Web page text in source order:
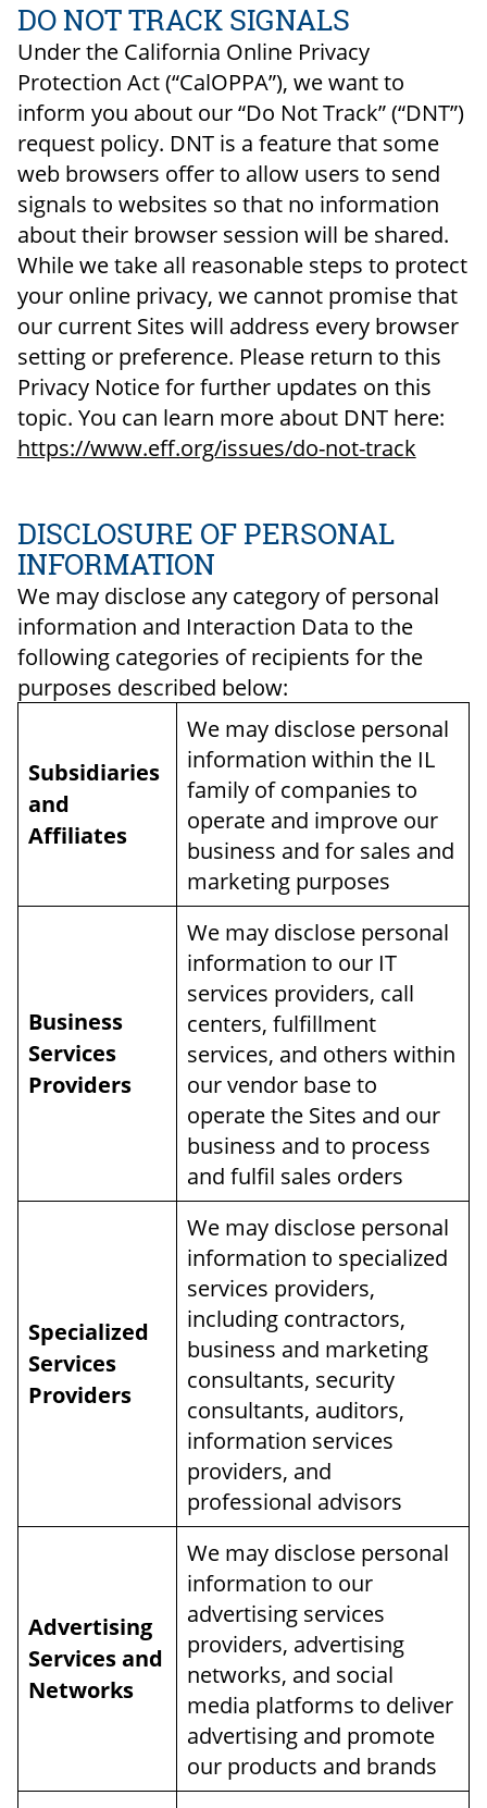
DO NOT TRACK SIGNALS
Under the California Online Privacy
Protection Act (“CalOPPA”), we want to
inform you about our “Do Not Track” (“DNT”)
request policy. DNT is a feature that some
web browsers offer to allow users to send
signals to websites so that no information
about their browser session will be shared.
While we take all reasonable steps to protect
your online privacy, we cannot promise that
our current Sites will address every browser
setting or preference. Please return to this
Privacy Notice for further updates on this
topic. You can learn more about DNT here:
https://www.eff.org/issues/do-not-track
DISCLOSURE OF PERSONAL
INFORMATION
We may disclose any category of personal
information and Interaction Data to the
following categories of recipients for the
purposes described below:
Subsidiaries
and
Affiliates
We may disclose personal
information within the IL
family of companies to
operate and improve our
business and for sales and
marketing purposes
Business
Services
Providers
We may disclose personal
information to our IT
services providers, call
centers, fulfillment
services, and others within
our vendor base to
operate the Sites and our
business and to process
and fulfil sales orders
Specialized
Services
Providers
We may disclose personal
information to specialized
services providers,
including contractors,
business and marketing
consultants, security
consultants, auditors,
information services
providers, and
professional advisors
Advertising
Services and
Networks
We may disclose personal
information to our
advertising services
providers, advertising
networks, and social
media platforms to deliver
advertising and promote
our products and brands